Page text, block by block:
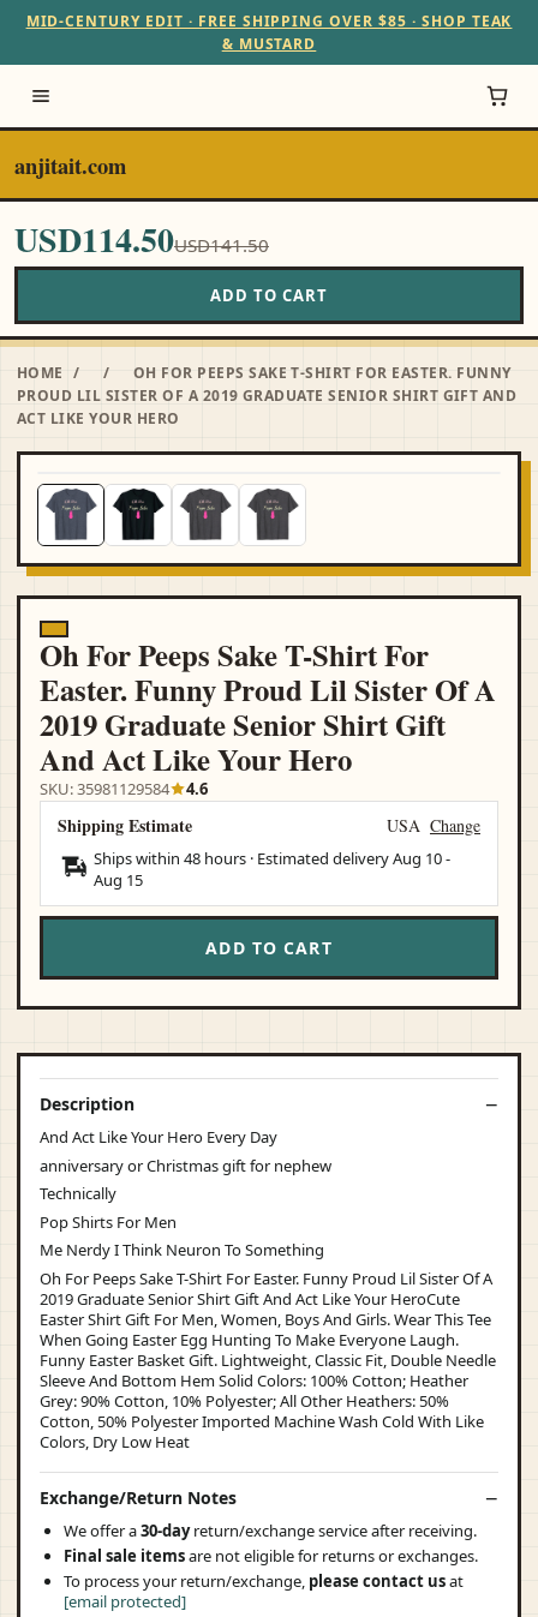
MID-CENTURY EDIT · FREE SHIPPING OVER $85 · SHOP TEAK
& MUSTARD
anjitait.com
USD114.50USD141.50
ADD TO CART
HOME / /
OH FOR PEEPS SAKE T-SHIRT FOR EASTER. FUNNY
PROUD LIL SISTER OF A 2019 GRADUATE SENIOR SHIRT GIFT AND
ACT LIKE YOUR HERO
Oh For Peeps Sake T-Shirt For
Easter. Funny Proud Lil Sister Of A
2019 Graduate Senior Shirt Gift
And Act Like Your Hero
SKU: 35981129584 4.6
Shipping Estimate USA Change
Ships within 48 hours · Estimated deliveryAug 10-
Aug 15
ADD TO CART
Description
And Act Like Your Hero Every Day
anniversary or Christmas gift for nephew
Technically
Pop Shirts For Men
Me Nerdy I Think Neuron To Something
Oh For Peeps Sake T-Shirt For Easter. Funny Proud Lil Sister Of A
2019 Graduate Senior Shirt Gift And Act Like Your HeroCute
Easter Shirt Gift For Men, Women, Boys And Girls. Wear This Tee
When Going Easter Egg Hunting To Make Everyone Laugh.
Funny Easter Basket Gift. Lightweight, Classic Fit, Double Needle
Sleeve And Bottom Hem Solid Colors: 100% Cotton; Heather
Grey: 90% Cotton, 10% Polyester; All Other Heathers: 50%
Cotton, 50% Polyester Imported Machine Wash Cold With Like
Colors, Dry Low Heat
Exchange/Return Notes
We offer a30-dayreturn/exchange service after receiving.
Final sale itemsare not eligible for returns or exchanges.
To process your return/exchange, please contact usat
[email protected]